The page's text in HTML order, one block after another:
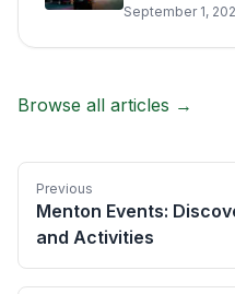
September 1,
Browse all articles →
Previous
Menton Events:
and Activities